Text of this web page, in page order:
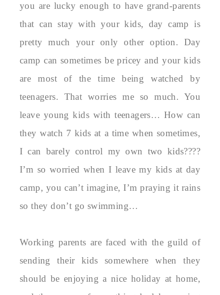
you are lucky enough to have grand-parents
that can stay with your kids, day camp is
pretty much your only other option. Day
camp can sometimes be pricey and your kids
are most of the time being watched by
teenagers. That worries me so much. You
leave young kids with teenagers… How can
they watch 7 kids at a time when sometimes,
I can barely control my own two kids????
I’m so worried when I leave my kids at day
camp, you can’t imagine, I’m praying it rains
so they don’t go swimming…
Working parents are faced with the guild of
sending their kids somewhere when they
should be enjoying a nice holiday at home,